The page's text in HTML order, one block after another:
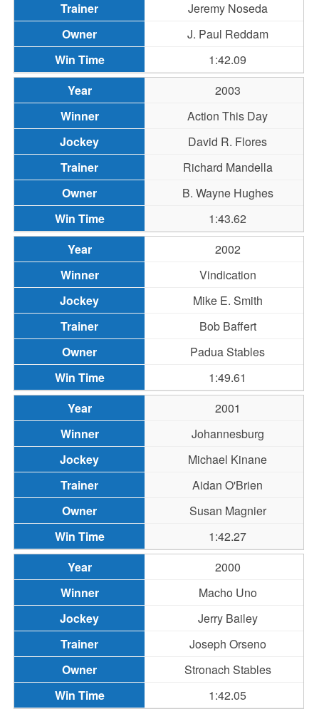
Jeremy Noseda
J. Paul Reddam
1:42.09
2003
Action This Day
David R. Flores
Richard Mandella
B. Wayne Hughes
1:43.62
2002
Vindication
Mike E. Smith
Bob Baffert
Padua Stables
1:49.61
2001
Johannesburg
Michael Kinane
Aidan O'Brien
Susan Magnier
1:42.27
2000
Macho Uno
Jerry Bailey
Joseph Orseno
Stronach Stables
1:42.05